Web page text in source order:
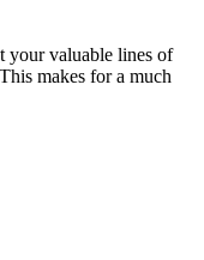
your valuable lines of
makes for a much